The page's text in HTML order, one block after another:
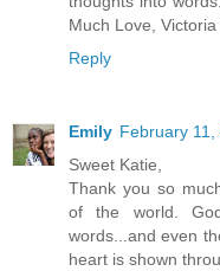
Much Love,
Reply
Emily February 11,
Sweet Katie,
Thank you so
of the world.
words...and even
heart is shown